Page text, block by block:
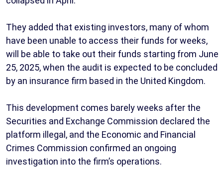
They added that existing investors, many of whom
have been unable to access their funds for weeks,
will be able to take out their funds starting from June
25, 2025, when the audit is expected to be concluded
by an insurance firm based in the United Kingdom.
This development comes barely weeks after the
Securities and Exchange Commission declared the
platform illegal, and the Economic and Financial
Crimes Commission confirmed an ongoing
investigation into the firm’s operations.